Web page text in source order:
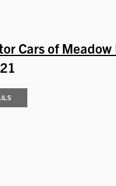
Cars of Meadow